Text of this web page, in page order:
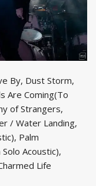
By, Dust Storm,
Are Coming(To
of Strangers,
/ Water Landing,
Palm
Acoustic),
Life